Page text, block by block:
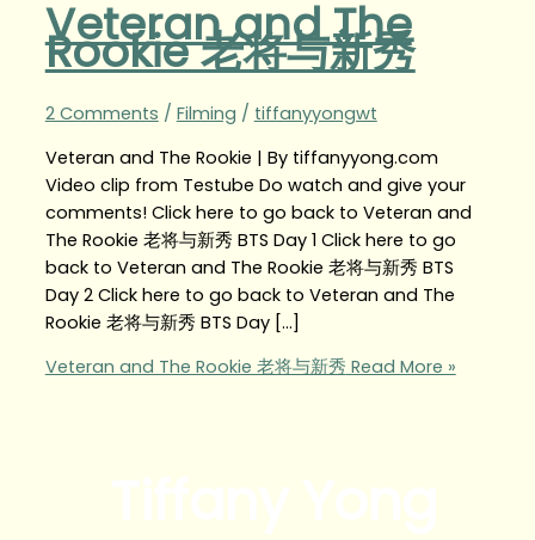
Veteran and The
Rookie 老将与新秀
2 Comments / Filming / tiffanyyongwt
Veteran and The Rookie | By tiffanyyong.com
Video clip from Testube Do watch and give your
comments! Click here to go back to Veteran and
The Rookie 老将与新秀 BTS Day 1 Click here to go
back to Veteran and The Rookie 老将与新秀 BTS
Day 2 Click here to go back to Veteran and The
Rookie 老将与新秀 BTS Day […]
Veteran and The Rookie 老将与新秀 Read More »